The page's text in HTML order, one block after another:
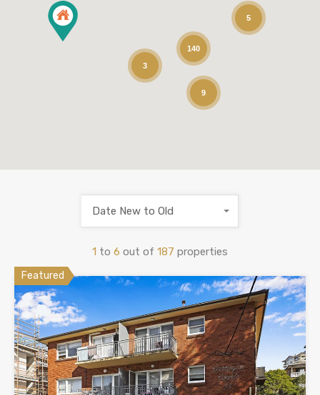
140
3
5
9
1 to 6 out of 187 properties
Date New to Old
Featured